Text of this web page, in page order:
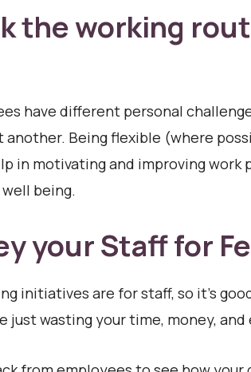
the working
have different personal
another. Being flexible (where
in motivating and improving
being.
your Staff for
initiatives are for staff, so it’s
just wasting your time, money, and